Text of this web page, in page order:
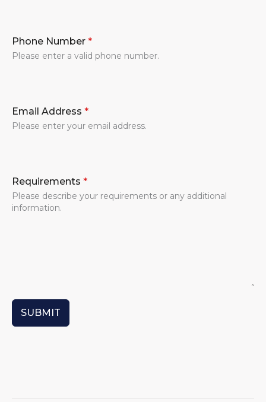
Phone Number *
Please enter a valid phone number.
Email Address *
Please enter your email address.
Requirements *
Please describe your requirements or any additional
information.
SUBMIT